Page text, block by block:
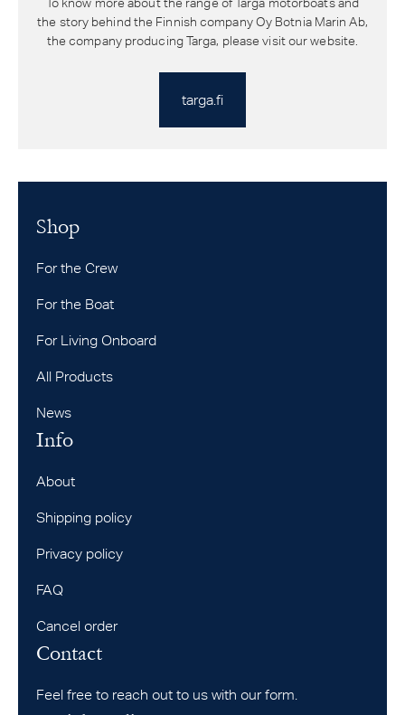
the story behind the Finnish company Oy Botnia Marin Ab,
the company producing Targa, please visit our website.
targa.fi
Shop
For the Crew
For the Boat
For Living Onboard
All Products
News
Info
About
Shipping policy
Privacy policy
FAQ
Cancel order
Contact
Feel free to reach out to us with our form.